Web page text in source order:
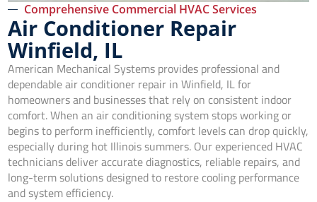
Comprehensive Commercial HVAC Services
Air Conditioner Repair
Winfield, IL
American Mechanical Systems provides professional and
dependable air conditioner repair in Winfield, IL for
homeowners and businesses that rely on consistent indoor
comfort. When an air conditioning system stops working or
begins to perform inefficiently, comfort levels can drop quickly,
especially during hot Illinois summers. Our experienced HVAC
technicians deliver accurate diagnostics, reliable repairs, and
long-term solutions designed to restore cooling performance
and system efficiency.